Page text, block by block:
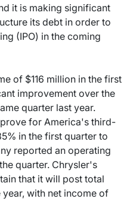
it is making significant
its debt in order to
(IPO) in the coming
of $116 million in the first
improvement over the
quarter last year.
for America's third-
in the first quarter to
reported an operating
quarter. Chrysler's
that it will post total
with net income of